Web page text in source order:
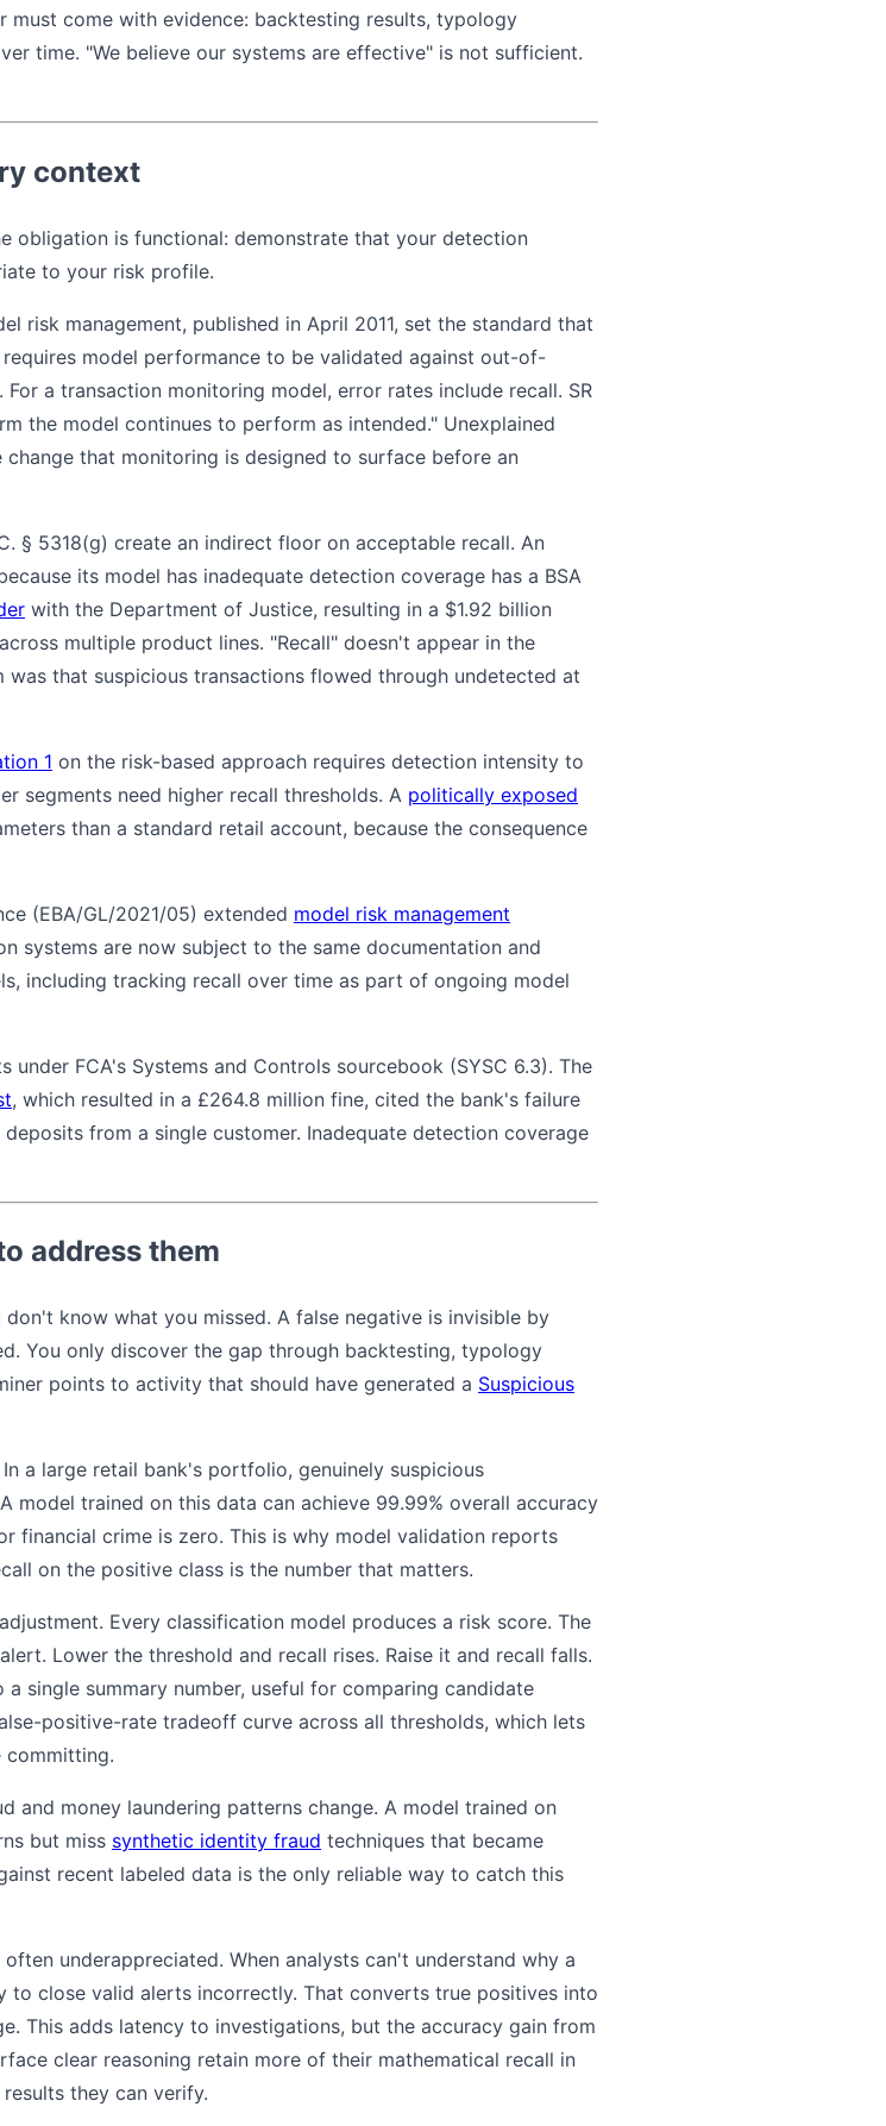
come with evidence: backtesting results, typology
time. "We believe our systems are effective" is not sufficient.
context
obligation is functional: demonstrate that your detection
to your risk profile.
risk management, published in April 2011, set the standard that
model performance to be validated against out-of-
a transaction monitoring model, error rates include recall. SR
the model continues to perform as intended." Unexplained
that monitoring is designed to surface before an
§ 5318(g) create an indirect floor on acceptable recall. An
its model has inadequate detection coverage has a BSA
with the Department of Justice, resulting in a $1.92 billion
multiple product lines. "Recall" doesn't appear in the
that suspicious transactions flowed through undetected at
1 on the risk-based approach requires detection intensity to
segments need higher recall thresholds. A politically exposed
than a standard retail account, because the consequence
(EBA/GL/2021/05) extended model risk management
systems are now subject to the same documentation and
including tracking recall over time as part of ongoing model
under FCA's Systems and Controls sourcebook (SYSC 6.3). The
, which resulted in a £264.8 million fine, cited the bank's failure
from a single customer. Inadequate detection coverage
address them
know what you missed. A false negative is invisible by
You only discover the gap through backtesting, typology
points to activity that should have generated a Suspicious
a large retail bank's portfolio, genuinely suspicious
model trained on this data can achieve 99.99% overall accuracy
financial crime is zero. This is why model validation reports
on the positive class is the number that matters.
Every classification model produces a risk score. The
Lower the threshold and recall rises. Raise it and recall falls.
single summary number, useful for comparing candidate
positive-rate tradeoff curve across all thresholds, which lets
and money laundering patterns change. A model trained on
but miss synthetic identity fraud techniques that became
recent labeled data is the only reliable way to catch this
underappreciated. When analysts can't understand why a
to close valid alerts incorrectly. That converts true positives into
This adds latency to investigations, but the accuracy gain from
clear reasoning retain more of their mathematical recall in
they can verify.